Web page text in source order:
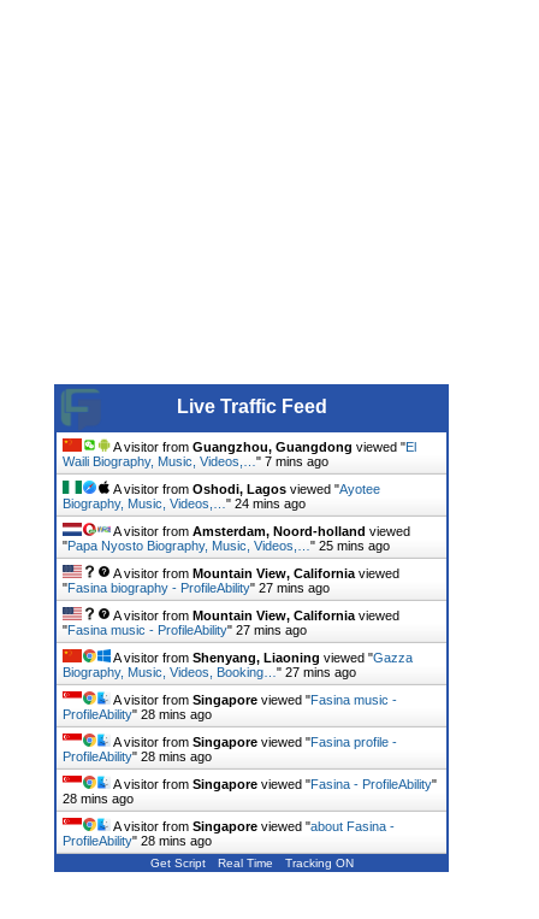
Live Traffic Feed
A visitor from Guangzhou, Guangdong viewed "El
Waili Biography, Music, Videos,… " 7 mins ago
A visitor from Oshodi, Lagos viewed "Ayotee
Biography, Music, Videos,… " 24 mins ago
A visitor from Amsterdam, Noord-holland viewed
"Papa Nyosto Biography, Music, Videos,… " 25 mins ago
A visitor from Mountain View, California viewed
"Fasina biography - ProfileAbility" 27 mins ago
A visitor from Mountain View, California viewed
"Fasina music - ProfileAbility" 27 mins ago
A visitor from Shenyang, Liaoning viewed "Gazza
Biography, Music, Videos, Booking… " 27 mins ago
A visitor from Singapore viewed "Fasina music -
ProfileAbility" 28 mins ago
A visitor from Singapore viewed "Fasina profile -
ProfileAbility" 28 mins ago
A visitor from Singapore viewed "Fasina - ProfileAbility"
28 mins ago
A visitor from Singapore viewed "about Fasina -
ProfileAbility" 29 mins ago
Get Script Real Time Tracking ON